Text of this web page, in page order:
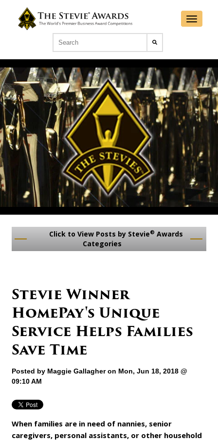
Click to View Posts by Stevie® Awards
Categories
Stevie Winner
HomePay's Unique
Service Helps Families
Save Time
Posted by Maggie Gallagheron Mon, Jun 18, 2018 @
09:10 AM
When families are in need of nannies, senior
caregivers, personal assistants, or other household